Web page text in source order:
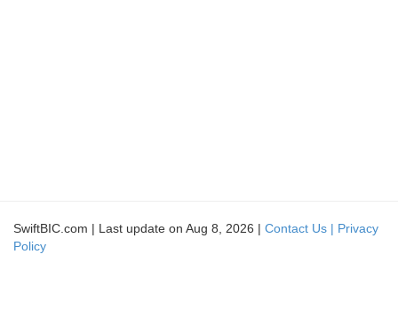
SwiftBIC.com | Last update on Aug 8, 2026 | Contact Us | Privacy
Policy